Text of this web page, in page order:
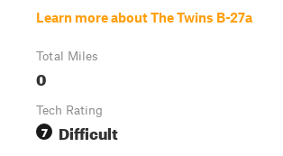
Learn more about The Twins B-27a
Total Miles
0
Tech Rating
7 Difficult